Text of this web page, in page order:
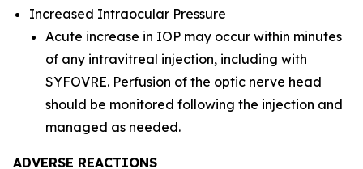
Increased Intraocular Pressure
Acute increase in IOP may occur within minutes
of any intravitreal injection, including with
SYFOVRE. Perfusion of the optic nerve head
should be monitored following the injection and
managed as needed.
ADVERSE REACTIONS